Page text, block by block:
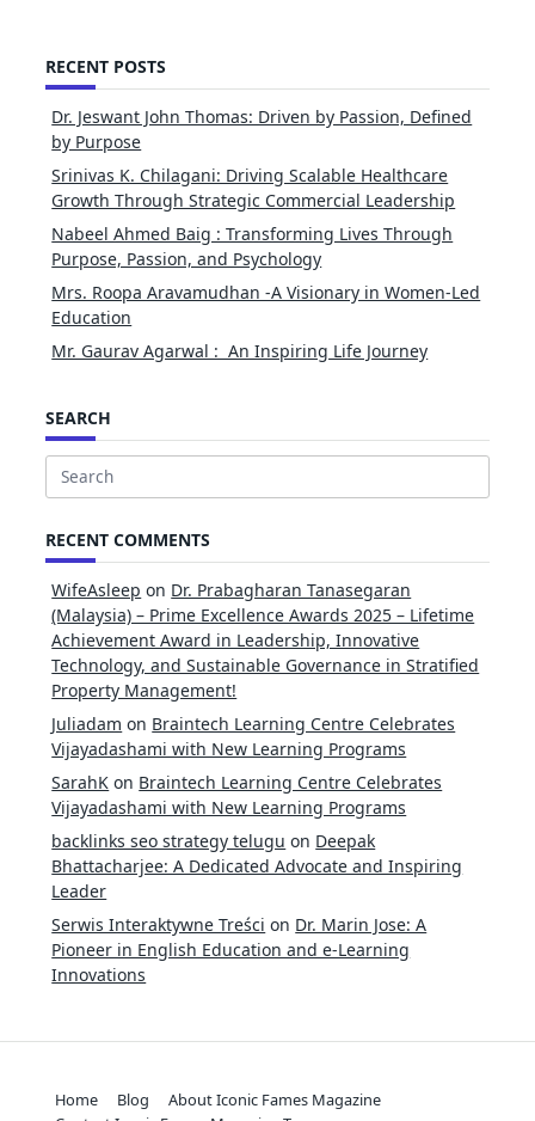
RECENT POSTS
Dr. Jeswant John Thomas: Driven by Passion, Defined
by Purpose
Srinivas K. Chilagani: Driving Scalable Healthcare
Growth Through Strategic Commercial Leadership
Nabeel Ahmed Baig : Transforming Lives Through
Purpose, Passion, and Psychology
Mrs. Roopa Aravamudhan -A Visionary in Women-Led
Education
Mr. Gaurav Agarwal : An Inspiring Life Journey
SEARCH
Search
RECENT COMMENTS
WifeAsleep on Dr. Prabagharan Tanasegaran
(Malaysia) – Prime Excellence Awards 2025 – Lifetime
Achievement Award in Leadership, Innovative
Technology, and Sustainable Governance in Stratified
Property Management!
Juliadam on Braintech Learning Centre Celebrates
Vijayadashami with New Learning Programs
SarahK on Braintech Learning Centre Celebrates
Vijayadashami with New Learning Programs
backlinks seo strategy telugu on Deepak
Bhattacharjee: A Dedicated Advocate and Inspiring
Leader
Serwis Interaktywne Treści on Dr. Marin Jose: A
Pioneer in English Education and e-Learning
Innovations
Home Blog
About Iconic Fames Magazine